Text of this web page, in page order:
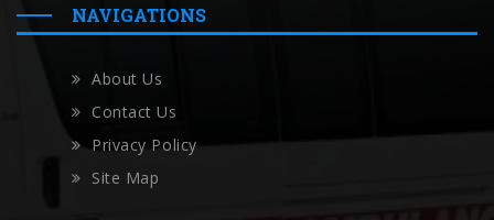
NAVIGATIONS
About Us
Contact Us
Privacy Policy
Site Map